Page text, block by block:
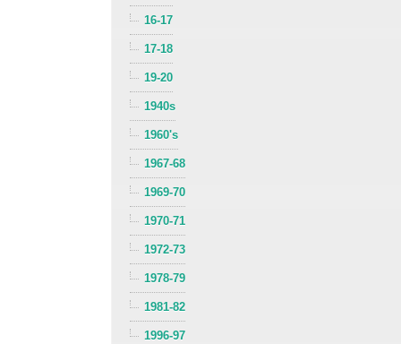
16-17
17-18
19-20
1940s
1960's
1967-68
1969-70
1970-71
1972-73
1978-79
1981-82
1996-97